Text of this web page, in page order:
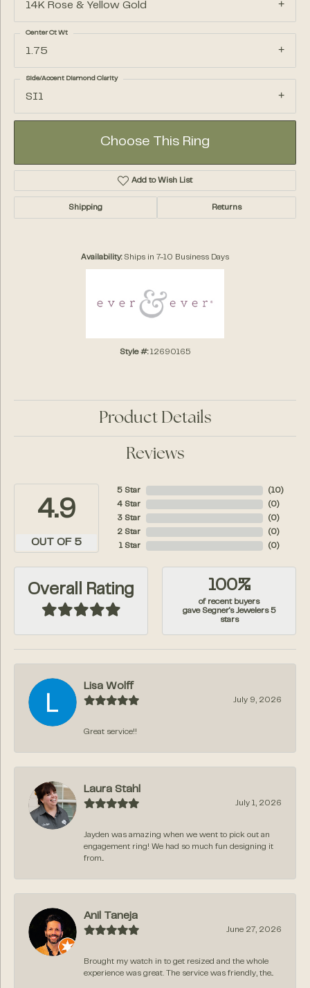
14K Rose & Yellow Gold
1.75
Center Ct Wt
SI1
Side/Accent Diamond Clarity
Choose This Ring
Add to Wish List
Shipping Returns
Availability: Ships in 7-10 Business Days
Style #: 12690165
Product Details
Reviews
4.9
OUT OF 5
5 Star
4 Star
3 Star
2 Star
1 Star
( 10)
( 0)
( 0)
( 0)
( 0)
Overall Rating 100%
of recent buyers
gave Segner's Jewelers 5
stars
Lisa Wolff
July 9, 2026
Great service!!
Laura Stahl
July 1, 2026
Jayden was amazing when we went to pick out an
engagement ring! We had so much fun designing it
from...
Anil Taneja
June 27, 2026
Brought my watch in to get resized and the whole
experience was great. The service was friendly, the...